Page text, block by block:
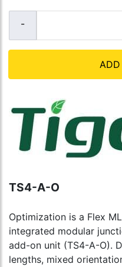
ADD
TS4-A-O
Optimization is a Flex
integrated modular
add-on unit (TS4-A-O).
lengths, mixed